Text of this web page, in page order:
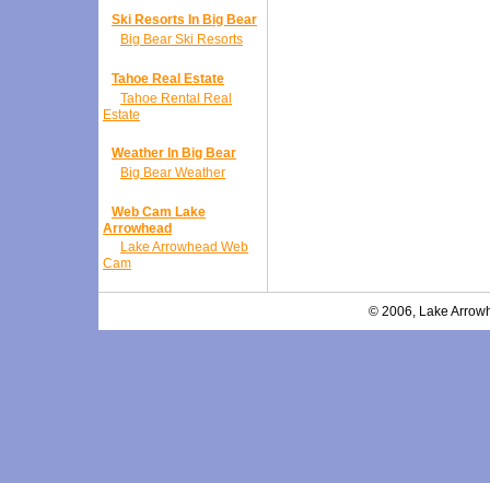
Ski Resorts In Big Bear
Big Bear Ski Resorts
Tahoe Real Estate
Tahoe Rental Real
Estate
Weather In Big Bear
Big Bear Weather
Web Cam Lake
Arrowhead
Lake Arrowhead Web
Cam
© 2006, Lake